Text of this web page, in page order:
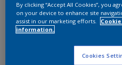
By clicking “Accept All Cookies”, you
on your device to enhance site
assist in our marketing efforts.
information.
Cookies